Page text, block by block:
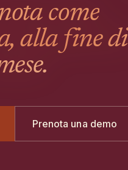
come
alla fine di
Prenota una demo